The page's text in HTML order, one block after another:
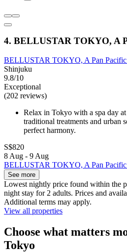
4. BELLUSTAR TOKYO, A
BELLUSTAR TOKYO, A Pan
Shinjuku
9.8/10
Exceptional
(202 reviews)
Relax in Tokyo with a spa day
traditional treatments and urban
perfect harmony.
S$820
8 Aug - 9 Aug
BELLUSTAR TOKYO, A Pan
See more
Lowest nightly price found within the
night stay for 2 adults. Prices and
Additional terms may apply.
View all properties
Choose what matters
Tokyo